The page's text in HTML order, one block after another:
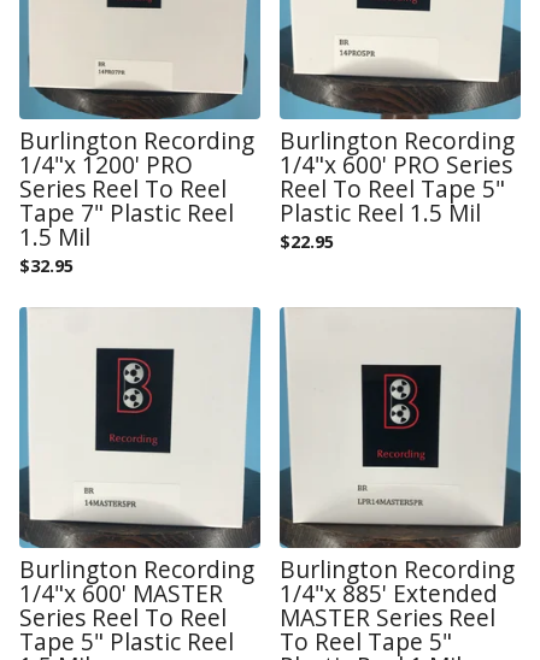
Burlington Recording
1/4"x 1200' PRO
Series Reel To Reel
Tape 7" Plastic Reel
1.5 Mil
$32.95
Burlington Recording
1/4"x 600' PRO Series
Reel To Reel Tape 5"
Plastic Reel 1.5 Mil
$22.95
Burlington Recording
1/4"x 600' MASTER
Series Reel To Reel
Tape 5" Plastic Reel
Burlington Recording
1/4"x 885' Extended
MASTER Series Reel
To Reel Tape 5"